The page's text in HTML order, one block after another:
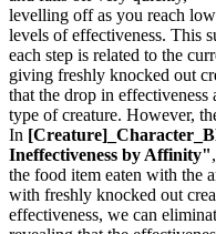
levelling off as you reach low
levels of effectiveness. This
each step is related to the
giving freshly knocked out
that the drop in effectiveness
type of creature. However,
In
Ineffectiveness by Affinity"
the food item eaten with the
with freshly knocked out
effectiveness, we can